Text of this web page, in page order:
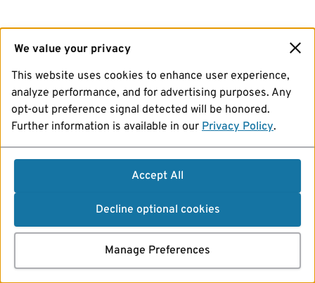
We value your privacy
This website uses cookies to enhance user experience,
analyze performance, and for advertising purposes. Any
opt-out preference signal detected will be honored.
Further information is available in our Privacy Policy.
Accept All
Decline optional cookies
Manage Preferences